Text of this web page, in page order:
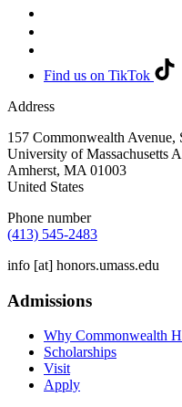
Find us on TikTok
Address
157 Commonwealth Avenue,
University of Massachusetts
Amherst, MA 01003
United States
Phone number
(413) 545-2483
info [at] honors.umass.edu
Admissions
Why Commonwealth
Scholarships
Visit
Apply